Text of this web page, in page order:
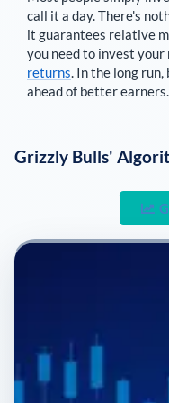
call it a day. There's
it guarantees relative
you need to invest your
returns. In the long
ahead of better earners.
Grizzly Bulls'